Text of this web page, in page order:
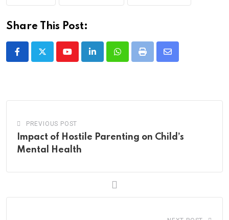
Share This Post:
YoutubeLinkedInWhatsappPrint
Share
PREVIOUS POST
Impact of Hostile Parenting on Child’s
Mental Health